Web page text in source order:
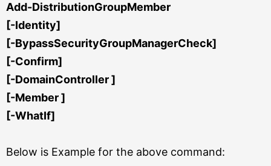
Add-DistributionGroupMember
[-Identity]
[-BypassSecurityGroupManagerCheck]
[-Confirm]
[-DomainController ]
[-Member ]
[-WhatIf]
Below is Example for the above command: